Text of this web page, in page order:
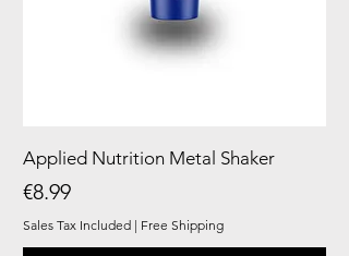
Applied Nutrition Metal Shaker
Price
€8.99
Sales Tax Included | Free Shipping